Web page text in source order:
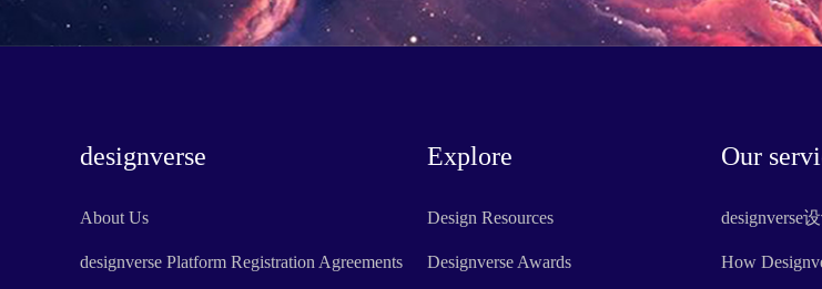
designverse
About Us
designverse Platform Registration Agreements
Explore
Design Resources
Designverse Awards
Our
designverse
How